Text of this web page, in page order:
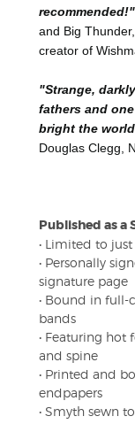
recommended!"
and Big
creator of
"Strange,
fathers and
bright the
Douglas Clegg,
Published as a
• Limited to
• Personally
signature page
• Bound in
bands
• Featuring
and spine
• Printed and
endpapers
• Smyth sewn